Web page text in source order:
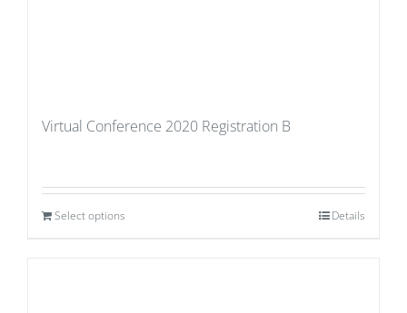
Virtual Conference 2020 Registration B
Select options Details